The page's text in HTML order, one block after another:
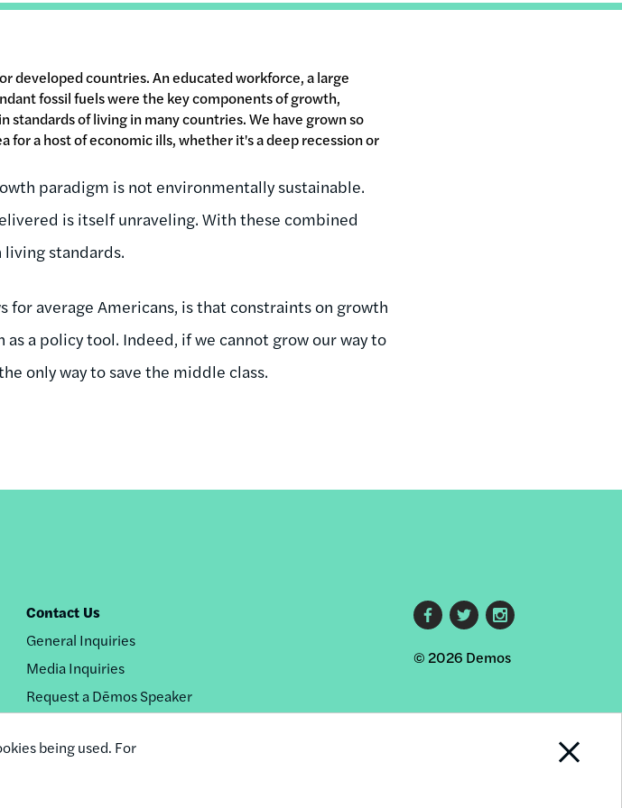
being used. For
developed countries. An educated workforce, a large
fossil fuels were the key components of growth,
of living in many countries. We have grown so
for a host of economic ills, whether it's a deep recession or
paradigm is not environmentally sustainable.
is itself unraveling. With these combined
standards.
for average Americans, is that constraints on growth
a policy tool. Indeed, if we cannot grow our way to
only way to save the middle class.
Contact Us
General Inquiries
Media Inquiries
Request a Dēmos Speaker
Footer
social
links
© 2026 Demos